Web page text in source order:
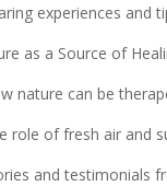
experiences and
as a Source of
nature can be
role of fresh air and
and testimonials